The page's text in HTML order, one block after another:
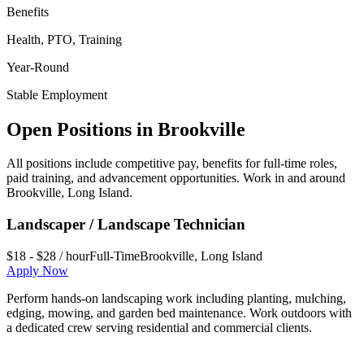
Benefits
Health, PTO, Training
Year-Round
Stable Employment
Open Positions in Brookville
All positions include competitive pay, benefits for full-time roles,
paid training, and advancement opportunities. Work in and around
Brookville, Long Island.
Landscaper / Landscape Technician
$18 - $28 / hourFull-TimeBrookville, Long Island
Apply Now
Perform hands-on landscaping work including planting, mulching,
edging, mowing, and garden bed maintenance. Work outdoors with
a dedicated crew serving residential and commercial clients.